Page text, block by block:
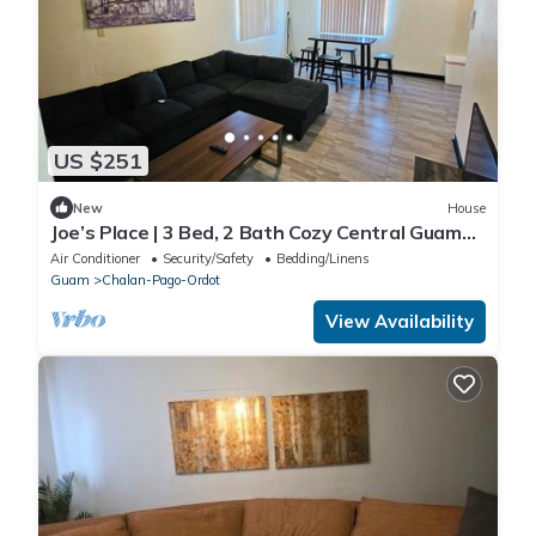
US $251
New House
Joe’s Place | 3 Bed, 2 Bath Cozy Central Guam
Stay
Air Conditioner Security/Safety
Bedding/Linens
Guam
Chalan-Pago-Ordot
View Availability